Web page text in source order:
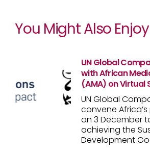
You Might Also Enjoy
UN Global
with African
(AMA) on Virtual
UN Global
convene
on 3 December
achieving the
Development